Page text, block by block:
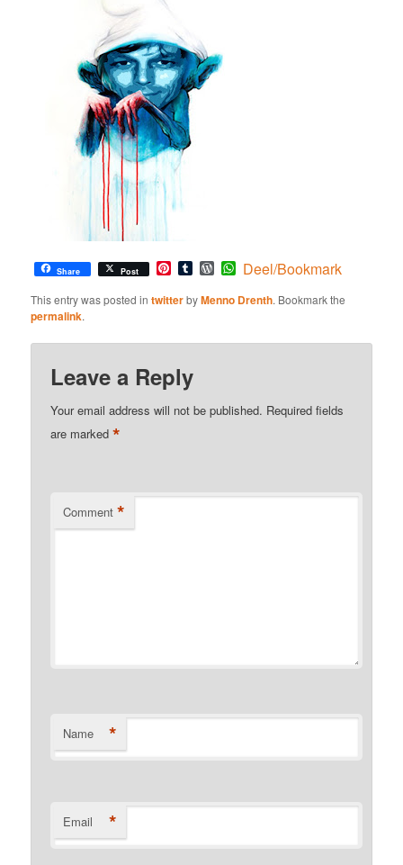
Share Post Pinterest
TumblrWordPress
WhatsApp
Deel/Bookmark
This entry was posted intwitterbyMenno Drenth. Bookmark the
permalink.
Leave a Reply
Your email address will not be published. Required fields
are marked*
Comment *
Name *
Email *